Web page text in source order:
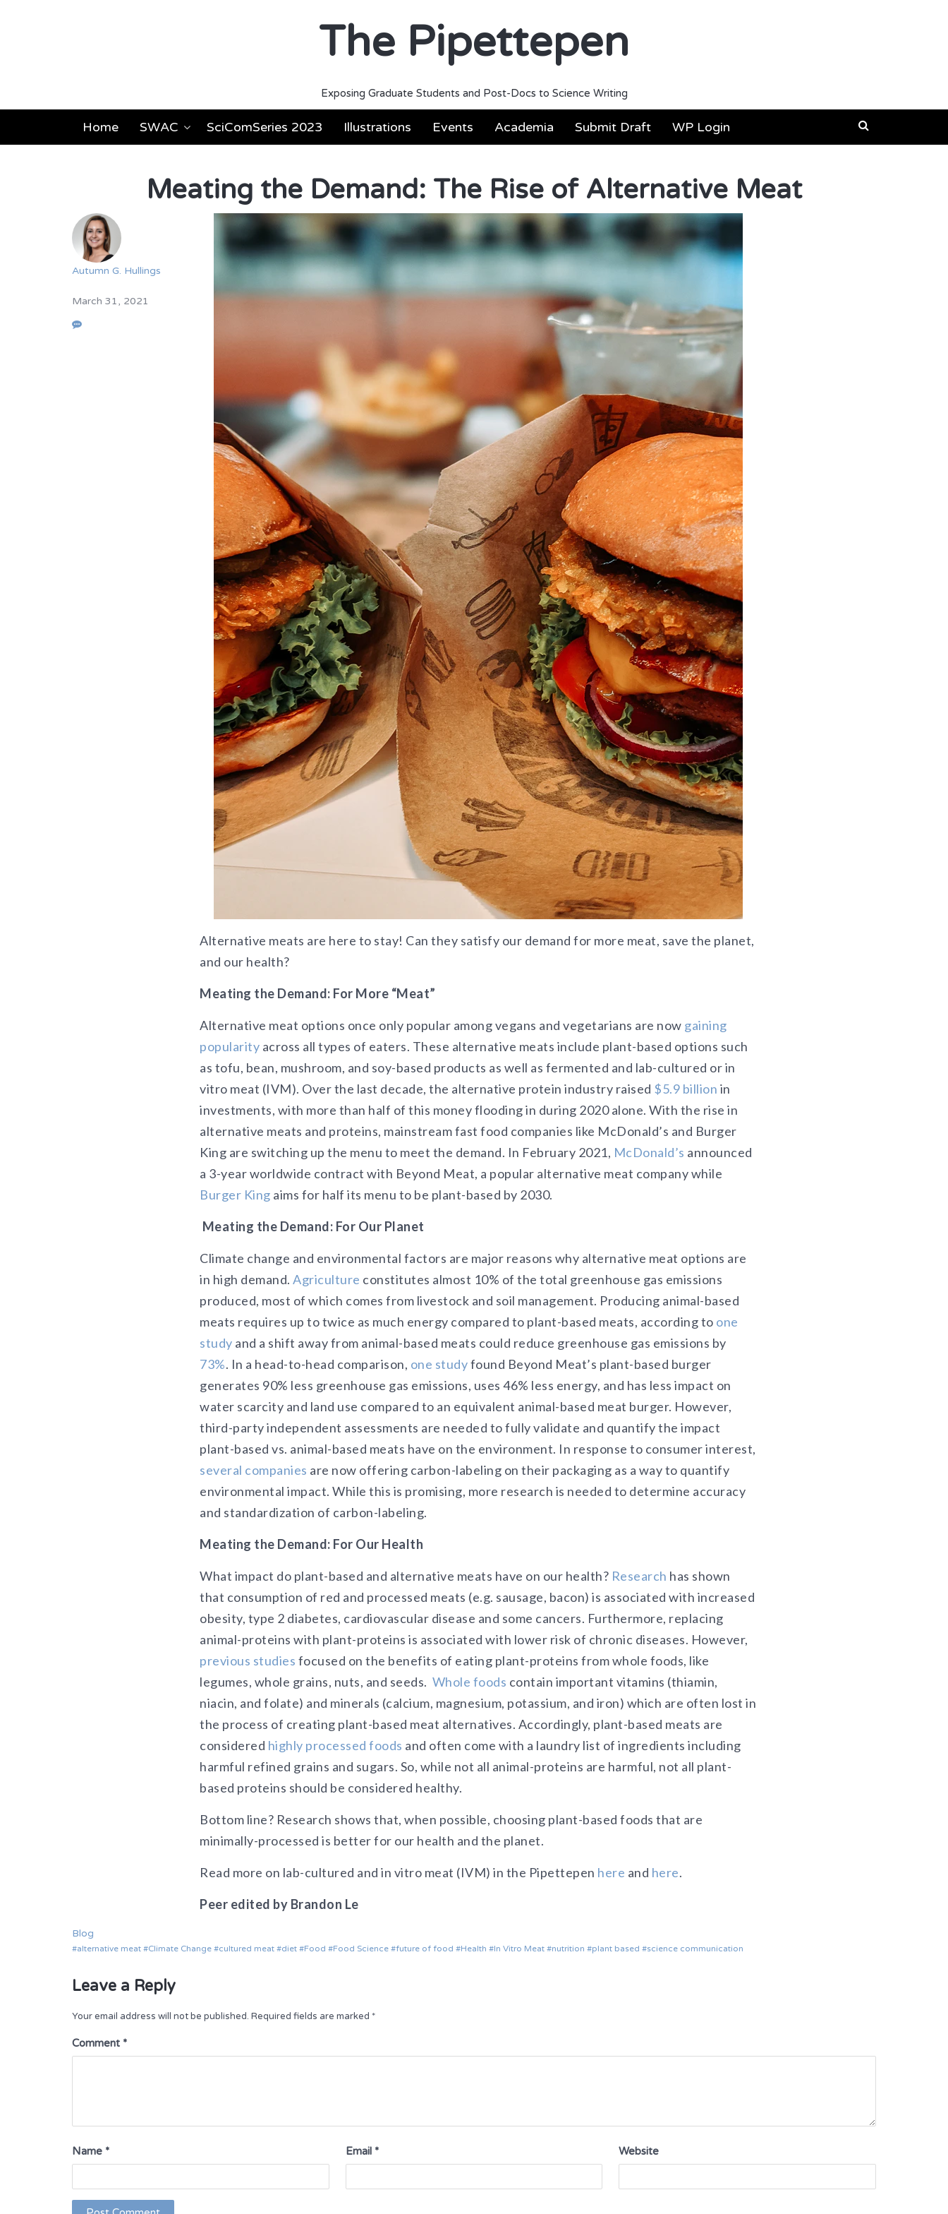
The Pipettepen
Exposing Graduate Students and Post-Docs to Science Writing
Home SWAC SciComSeries 2023 Illustrations Events Academia Submit Draft WP Login
Meating the Demand: The Rise of Alternative Meat
Autumn G. Hullings
March 31, 2021
Alternative meats are here to stay! Can they satisfy our demand for more meat, save the planet,
and our health?
Meating the Demand: For More “Meat”
Alternative meat options once only popular among vegans and vegetarians are now gaining
popularity across all types of eaters. These alternative meats include plant-based options such
as tofu, bean, mushroom, and soy-based products as well as fermented and lab-cultured or in
vitro meat (IVM). Over the last decade, the alternative protein industry raised $5.9 billion in
investments, with more than half of this money flooding in during 2020 alone. With the rise in
alternative meats and proteins, mainstream fast food companies like McDonald’s and Burger
King are switching up the menu to meet the demand. In February 2021, McDonald’s announced
a 3-year worldwide contract with Beyond Meat, a popular alternative meat company while
Burger King aims for half its menu to be plant-based by 2030.
Meating the Demand: For Our Planet
Climate change and environmental factors are major reasons why alternative meat options are
in high demand. Agriculture constitutes almost 10% of the total greenhouse gas emissions
produced, most of which comes from livestock and soil management. Producing animal-based
meats requires up to twice as much energy compared to plant-based meats, according to one
study and a shift away from animal-based meats could reduce greenhouse gas emissions by
73%. In a head-to-head comparison, one studyfound Beyond Meat’s plant-based burger
generates 90% less greenhouse gas emissions, uses 46% less energy, and has less impact on
water scarcity and land use compared to an equivalent animal-based meat burger. However,
third-party independent assessments are needed to fully validate and quantify the impact
plant-based vs. animal-based meats have on the environment. In response to consumer interest,
several companies are now offering carbon-labeling on their packaging as a way to quantify
environmental impact. While this is promising, more research is needed to determine accuracy
and standardization of carbon-labeling.
Meating the Demand: For Our Health
What impact do plant-based and alternative meats have on our health? Research has shown
that consumption of red and processed meats (e.g. sausage, bacon) is associated with increased
obesity, type 2 diabetes, cardiovascular disease and some cancers. Furthermore, replacing
animal-proteins with plant-proteins is associated with lower risk of chronic diseases. However,
previous studies focused on the benefits of eating plant-proteins from whole foods, like
legumes, whole grains, nuts, and seeds. Whole foods contain important vitamins (thiamin,
niacin, and folate) and minerals (calcium, magnesium, potassium, and iron) which are often lost in
the process of creating plant-based meat alternatives. Accordingly, plant-based meats are
considered highly processed foods and often come with a laundry list of ingredients including
harmful refined grains and sugars. So, while not all animal-proteins are harmful, not all plant-
based proteins should be considered healthy.
Bottom line? Research shows that, when possible, choosing plant-based foods that are
minimally-processed is better for our health and the planet.
Read more on lab-cultured and in vitro meat (IVM) in the Pipettepen here and here.
Peer edited by Brandon Le
Blog
alternative meat Climate Change cultured meat diet Food Food Science future of food Health In Vitro Meat nutrition plant based science communication
Leave a Reply
Your email address will not be published. Required fields are marked *
Comment *
Name * Email * Website